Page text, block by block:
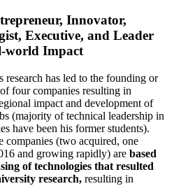
Innovator,
Executive, and Leader
world Impact
research has led to the founding or
four companies resulting in
impact and development of
(majority of technical leadership in
have been his former students).
companies (two acquired, one
and growing rapidly) are based
of technologies that resulted
research, resulting in